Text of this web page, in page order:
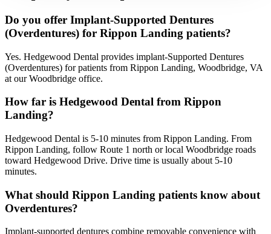
Do you offer Implant-Supported Dentures
(Overdentures) for Rippon Landing patients?
Yes. Hedgewood Dental provides implant-Supported Dentures
(Overdentures) for patients from Rippon Landing, Woodbridge, VA
at our Woodbridge office.
How far is Hedgewood Dental from Rippon
Landing?
Hedgewood Dental is 5-10 minutes from Rippon Landing. From
Rippon Landing, follow Route 1 north or local Woodbridge roads
toward Hedgewood Drive. Drive time is usually about 5-10
minutes.
What should Rippon Landing patients know about
Overdentures?
Implant-supported dentures combine removable convenience with